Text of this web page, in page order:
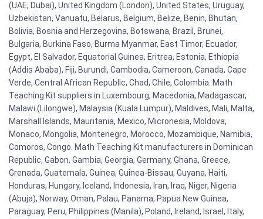
(UAE, Dubai), United Kingdom (London), United States, Uruguay,
Uzbekistan, Vanuatu, Belarus, Belgium, Belize, Benin, Bhutan,
Bolivia, Bosnia and Herzegovina, Botswana, Brazil, Brunei,
Bulgaria, Burkina Faso, Burma Myanmar, East Timor, Ecuador,
Egypt, El Salvador, Equatorial Guinea, Eritrea, Estonia, Ethiopia
(Addis Ababa), Fiji, Burundi, Cambodia, Cameroon, Canada, Cape
Verde, Central African Republic, Chad, Chile, Colombia. Math
Teaching Kit suppliers in Luxembourg, Macedonia, Madagascar,
Malawi (Lilongwe), Malaysia (Kuala Lumpur), Maldives, Mali, Malta,
Marshall Islands, Mauritania, Mexico, Micronesia, Moldova,
Monaco, Mongolia, Montenegro, Morocco, Mozambique, Namibia,
Comoros, Congo. Math Teaching Kit manufacturers in Dominican
Republic, Gabon, Gambia, Georgia, Germany, Ghana, Greece,
Grenada, Guatemala, Guinea, Guinea-Bissau, Guyana, Haiti,
Honduras, Hungary, Iceland, Indonesia, Iran, Iraq, Niger, Nigeria
(Abuja), Norway, Oman, Palau, Panama, Papua New Guinea,
Paraguay, Peru, Philippines (Manila), Poland, Ireland, Israel, Italy,